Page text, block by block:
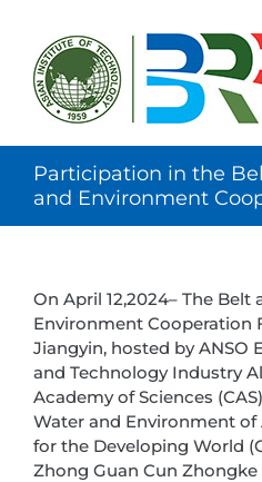
content
Participation in the
and Environment
On April 12,2024– The Belt
Environment Cooperation
Jiangyin, hosted by ANSO
and Technology Industry
Academy of Sciences
Water and Environment of
for the Developing World
Zhong Guan Cun Zhongke